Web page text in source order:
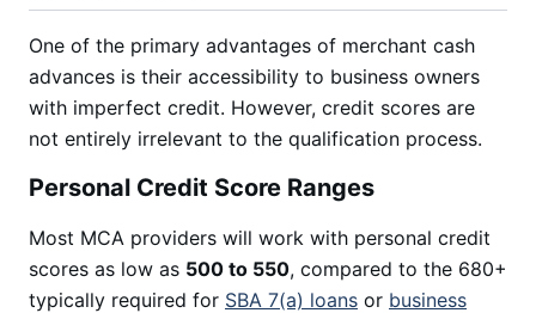
One of the primary advantages of merchant cash
advances is their accessibility to business owners
with imperfect credit. However, credit scores are
not entirely irrelevant to the qualification process.
Personal Credit Score Ranges
Most MCA providers will work with personal credit
scores as low as 500 to 550, compared to the 680+
typically required for SBA 7(a) loans or business